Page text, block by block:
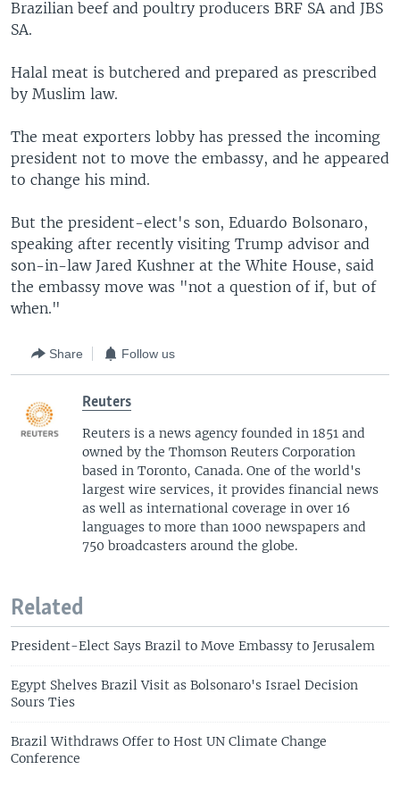
Brazilian beef and poultry producers BRF SA and JBS
SA.
Halal meat is butchered and prepared as prescribed
by Muslim law.
The meat exporters lobby has pressed the incoming
president not to move the embassy, and he appeared
to change his mind.
But the president-elect's son, Eduardo Bolsonaro,
speaking after recently visiting Trump advisor and
son-in-law Jared Kushner at the White House, said
the embassy move was "not a question of if, but of
when."
Share Follow us
Reuters
Reuters is a news agency founded in 1851 and
owned by the Thomson Reuters Corporation
based in Toronto, Canada. One of the world's
largest wire services, it provides financial news
as well as international coverage in over 16
languages to more than 1000 newspapers and
750 broadcasters around the globe.
Related
President-Elect Says Brazil to Move Embassy to Jerusalem
Egypt Shelves Brazil Visit as Bolsonaro's Israel Decision
Sours Ties
Brazil Withdraws Offer to Host UN Climate Change
Conference